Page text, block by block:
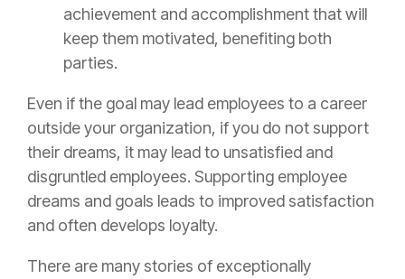
achievement and accomplishment that will
keep them motivated, benefiting both
parties.
Even if the goal may lead employees to a career
outside your organization, if you do not support
their dreams, it may lead to unsatisfied and
disgruntled employees. Supporting employee
dreams and goals leads to improved satisfaction
and often develops loyalty.
There are many stories of exceptionally